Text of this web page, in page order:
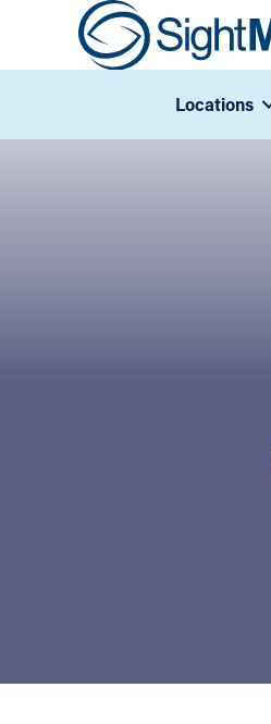
Locations